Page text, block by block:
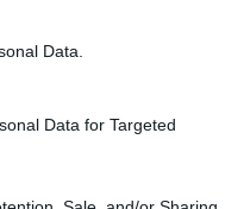
Data.
Data for Targeted
X Factor star